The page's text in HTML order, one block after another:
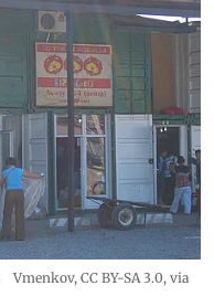
Vmenkov, CC BY-SA 3.0, via